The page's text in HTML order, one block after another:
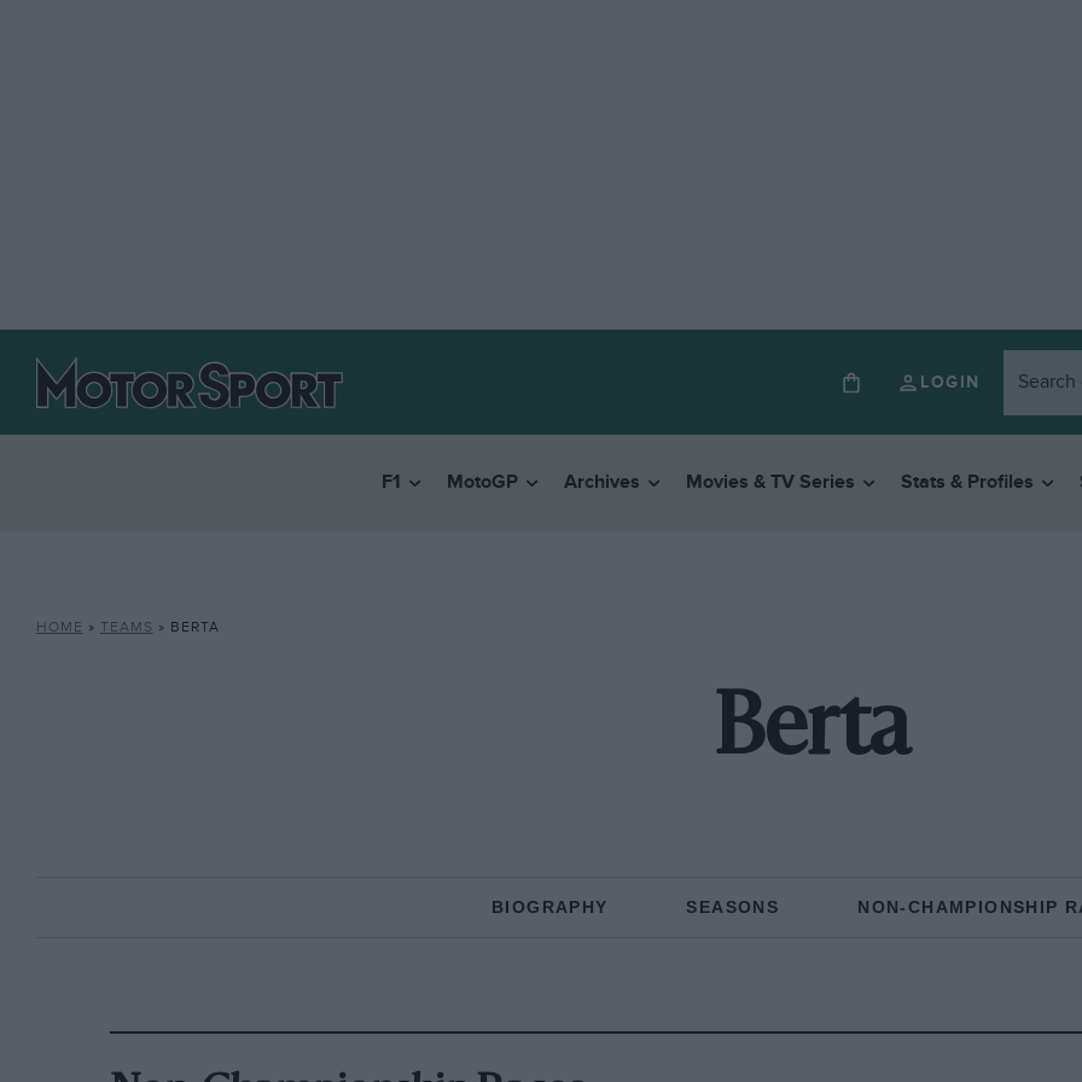
LOGIN
F1 MotoGP Archives Movies & TV Series Stats & Profiles
HOME » TEAMS » BERTA
Berta
BIOGRAPHY SEASONS NON-CHAMPIONSHIP